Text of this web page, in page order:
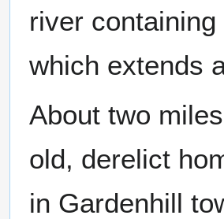
river
which extends
About two
old, derelict
in Gardenhill